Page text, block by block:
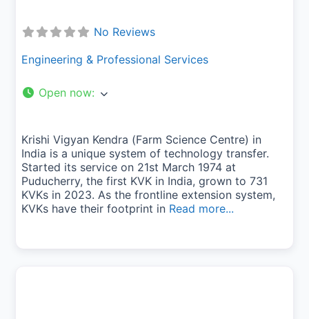
No Reviews
Engineering & Professional Services
Open now:
Krishi Vigyan Kendra (Farm Science Centre) in
India is a unique system of technology transfer.
Started its service on 21st March 1974 at
Puducherry, the first KVK in India, grown to 731
KVKs in 2023. As the frontline extension system,
KVKs have their footprint in Read more...